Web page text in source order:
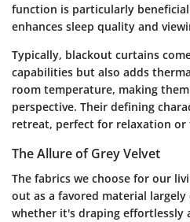
function is particularly
enhances sleep quality and
Typically, blackout curtains
capabilities but also adds
room temperature, making
perspective. Their defining
retreat, perfect for relaxation or
The Allure of Grey Velvet
The fabrics we choose for our
out as a favored material
whether it's draping effortlessly